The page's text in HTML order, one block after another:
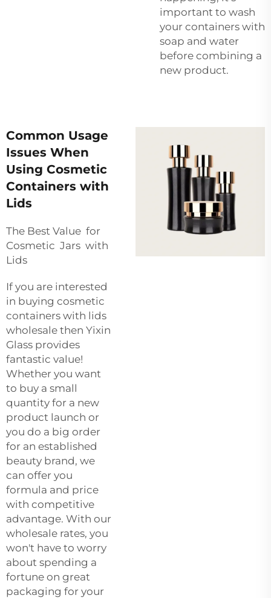
important to wash
your containers with
soap and water
before combining a
new product.
Common Usage
Issues When
Using Cosmetic
Containers with
Lids
The Best Value for
Cosmetic Jars with
Lids
If you are interested
in buying cosmetic
containers with lids
wholesale then Yixin
Glass provides
fantastic value!
Whether you want
to buy a small
quantity for a new
product launch or
you do a big order
for an established
beauty brand, we
can offer you
formula and price
with competitive
advantage. With our
wholesale rates, you
won't have to worry
about spending a
fortune on great
packaging for your